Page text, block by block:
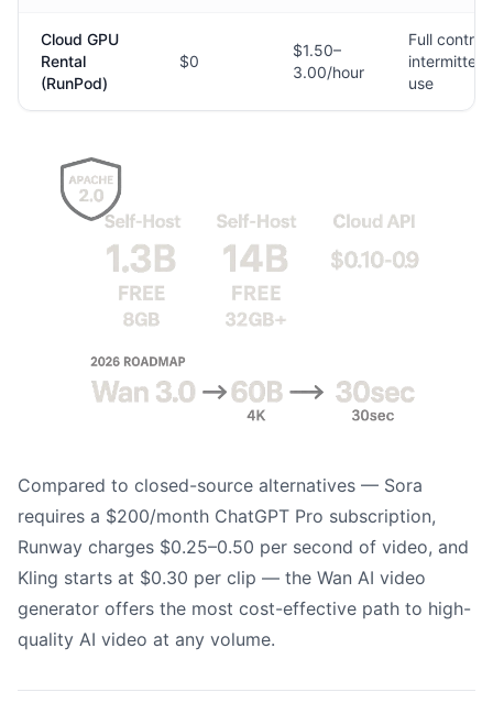
Cloud GPU
Rental
(RunPod)
$0
$1.50–
3.00/hour
Full control,
intermittent
use
Compared to closed-source alternatives — Sora
requires a $200/month ChatGPT Pro subscription,
Runway charges $0.25–0.50 per second of video, and
Kling starts at $0.30 per clip — the Wan AI video
generator offers the most cost-effective path to high-
quality AI video at any volume.